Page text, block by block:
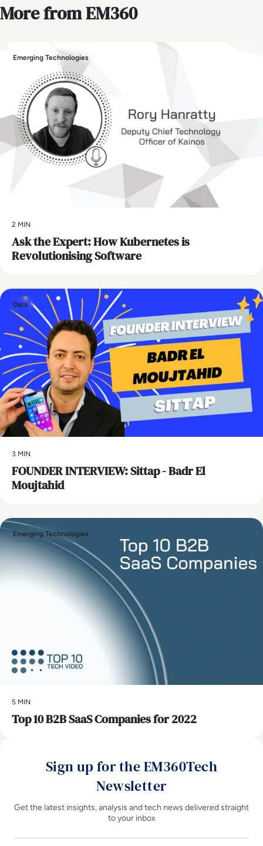
More from EM360
Emerging Technologies
2 MIN
Ask the Expert: How Kubernetes is
Revolutionising Software
Data
3 MIN
FOUNDER INTERVIEW: Sittap - Badr El
Moujtahid
Emerging Technologies
5 MIN
Top 10 B2B SaaS Companies for 2022
Sign up for the EM360Tech
Newsletter
Get the latest insights, analysis and tech news delivered straight
to your inbox